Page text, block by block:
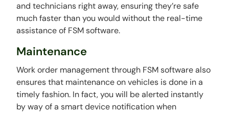
and technicians right away, ensuring they’re safe
much faster than you would without the real-time
assistance of FSM software.
Maintenance
Work order management through FSM software also
ensures that maintenance on vehicles is done in a
timely fashion. In fact, you will be alerted instantly
by way of a smart device notification when